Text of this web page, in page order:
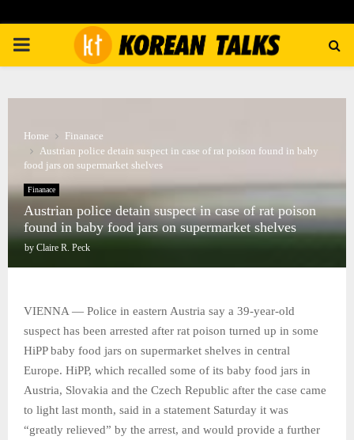
PRIMARY
Home
Finanace
Austrian police detain suspect in case of rat poison found in baby
food jars on supermarket shelves
Finanace
Austrian police detain suspect in case of rat poison
found in baby food jars on supermarket shelves
by Claire R. Peck
VIENNA — Police in eastern Austria say a 39-year-old
suspect has been arrested after rat poison turned up in some
HiPP baby food jars on supermarket shelves in central
Europe. HiPP, which recalled some of its baby food jars in
Austria, Slovakia and the Czech Republic after the case came
to light last month, said in a statement Saturday it was
“greatly relieved” by the arrest, and would provide a further